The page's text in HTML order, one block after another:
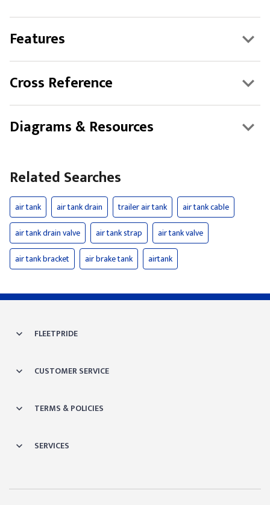
Features
Cross Reference
Diagrams & Resources
Related Searches
air tank air tank drain trailer air tank
air tank cable
air tank drain valve
air tank strap
air tank valve
air tank bracket
air brake tank airtank
FLEETPRIDE
CUSTOMER SERVICE
TERMS & POLICIES
SERVICES